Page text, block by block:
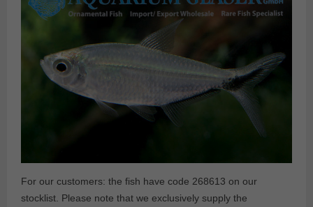
For our customers: the fish have code 268613 on our
stocklist. Please note that we exclusively supply the